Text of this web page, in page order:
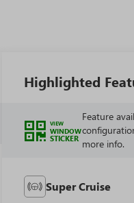
Highlighted
VIEW
WINDOW
STICKER
Feature
more info.
Super Cruise